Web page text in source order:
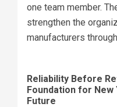
one team member.
strengthen the
manufacturers
Reliability Before
Foundation for New
Future